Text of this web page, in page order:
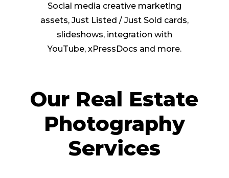
Social media creative marketing
assets, Just Listed / Just Sold cards,
slideshows, integration with
YouTube, xPressDocs and more.
Our Real Estate
Photography
Services